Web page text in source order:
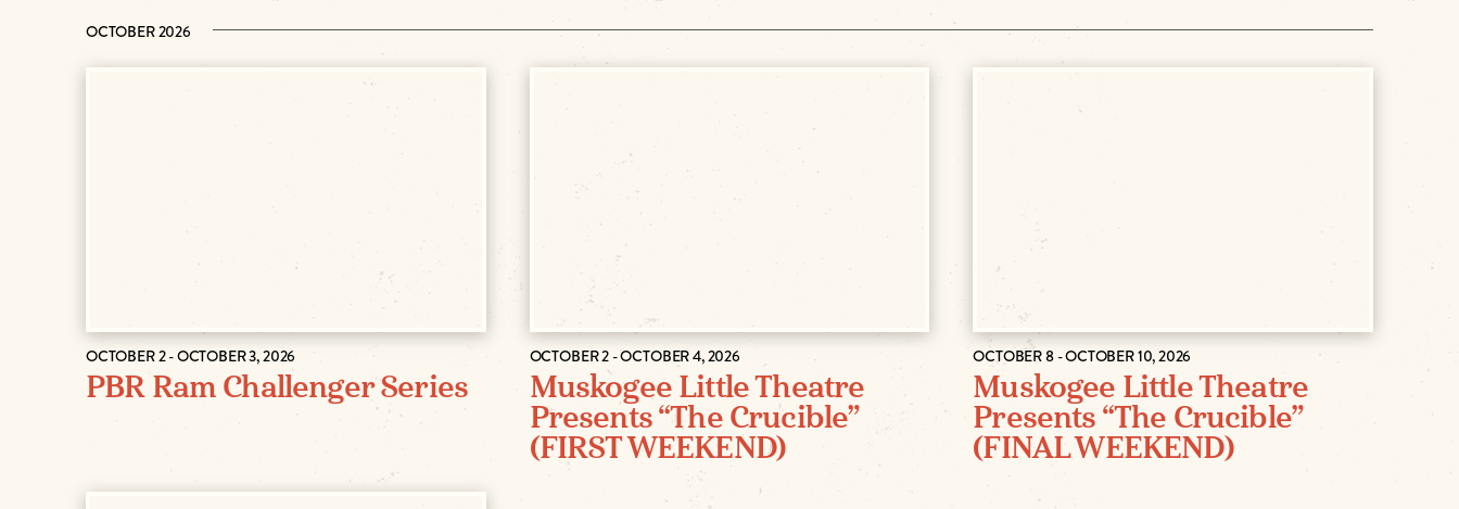
OCTOBER 2026
OCTOBER 2 - OCTOBER 3, 2026
PBR Ram Challenger Series
OCTOBER 2 - OCTOBER 4, 2026
Muskogee Little Theatre
Presents “The Crucible”
(FIRST WEEKEND)
OCTOBER 8 - OCTOBER 10, 2026
Muskogee Little Theatre
Presents “The Crucible”
(FINAL WEEKEND)